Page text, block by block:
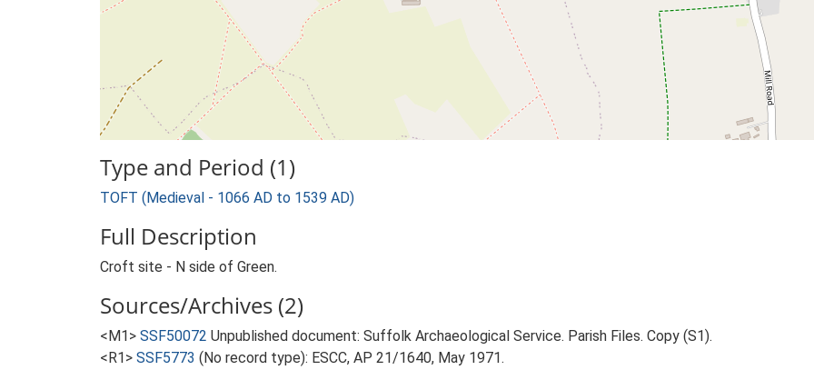
Type and Period (1)
TOFT (Medieval - 1066 AD to 1539 AD)
Full Description
Croft site - N side of Green.
Sources/Archives (2)
<M1> SSF50072 Unpublished document: Suffolk Archaeological Service. Parish Files. Copy (S1).
<R1> SSF5773 (No record type): ESCC, AP 21/1640, May 1971.